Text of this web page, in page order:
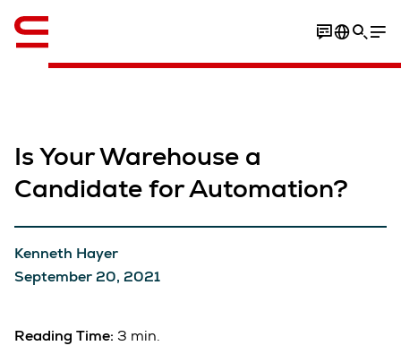
Is Your Warehouse a
Candidate for Automation?
Kenneth Hayer
September 20, 2021
Reading Time: 3 min.